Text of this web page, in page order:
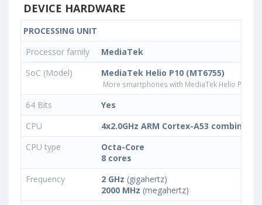
DEVICE HARDWARE
PROCESSING UNIT
Processor family
MediaTek
SoC (Model)
MediaTek Helio P10 (MT6755)
More smartphones with MediaTek Helio P10
64 Bits
Yes
CPU
4x2.0GHz ARM Cortex-A53 combined
CPU type
Octa-Core
8 cores
Frequency
2 GHz (gigahertz)
2000 MHz (megahertz)